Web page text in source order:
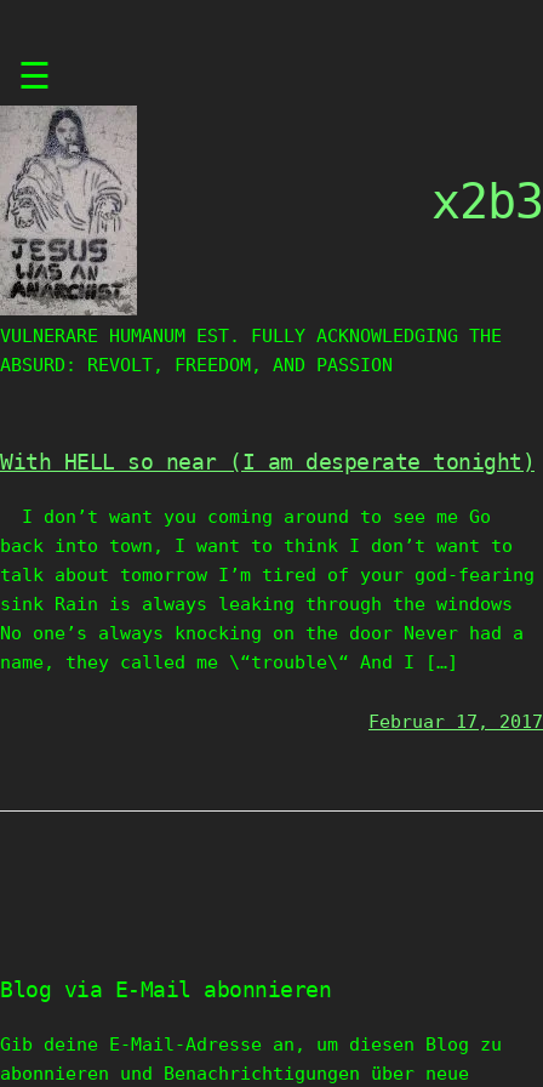
content
☰
x2b3
VULNERARE HUMANUM EST. FULLY ACKNOWLEDGING THE
ABSURD: REVOLT, FREEDOM, AND PASSION
With HELL so near (I am desperate tonight)
I don’t want you coming around to see me Go
back into town, I want to think I don’t want to
talk about tomorrow I’m tired of your god-fearing
sink Rain is always leaking through the windows
No one’s always knocking on the door Never had a
name, they called me \“trouble\“ And I […]
Februar 17, 2017
Blog via E-Mail abonnieren
Gib deine E-Mail-Adresse an, um diesen Blog zu
abonnieren und Benachrichtigungen über neue